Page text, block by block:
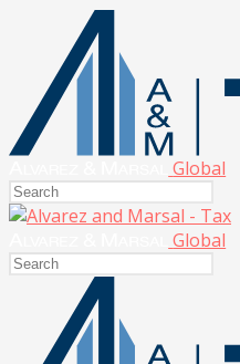
Global
Global